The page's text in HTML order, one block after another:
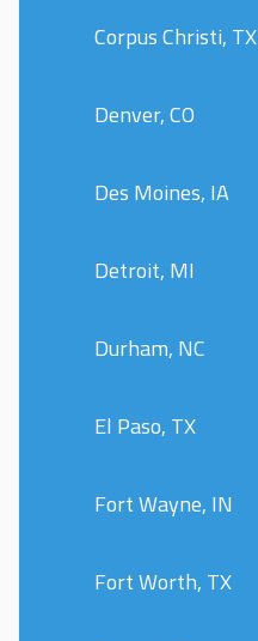
Corpus Christi, TX
Denver, CO
Des Moines, IA
Detroit, MI
Durham, NC
El Paso, TX
Fort Wayne, IN
Fort Worth, TX